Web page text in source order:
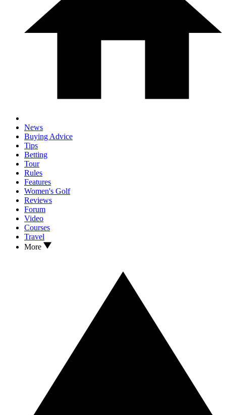
News
Buying Advice
Tips
Betting
Tour
Rules
Features
Women's Golf
Reviews
Forum
Video
Courses
Travel
More